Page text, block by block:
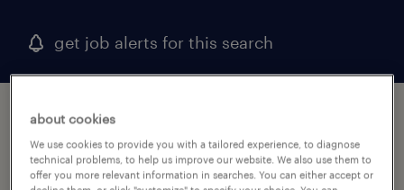
get job alerts for this search
1 cnc machinist job found in nebraska
filter 2
about cookies
We use cookies to provide you with a tailored experience, to diagnose
technical problems, to help us improve our website. We also use them to
offer you more relevant information in searches. You can either accept or